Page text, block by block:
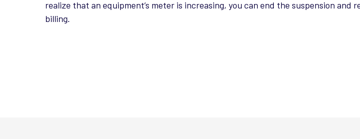
realize that an equipment’s meter is increasing, you can end the suspension and
billing.